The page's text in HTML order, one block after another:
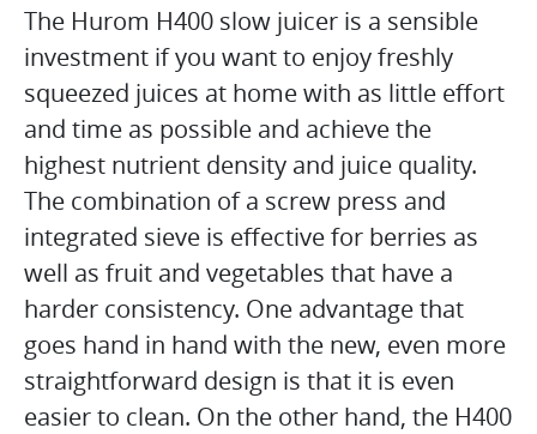
The Hurom H400 slow juicer is a sensible
investment if you want to enjoy freshly
squeezed juices at home with as little effort
and time as possible and achieve the
highest nutrient density and juice quality.
The combination of a screw press and
integrated sieve is effective for berries as
well as fruit and vegetables that have a
harder consistency. One advantage that
goes hand in hand with the new, even more
straightforward design is that it is even
easier to clean. On the other hand, the H400